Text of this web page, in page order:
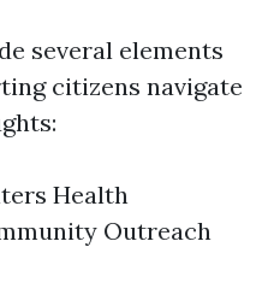
several elements
citizens navigate
Health
Outreach